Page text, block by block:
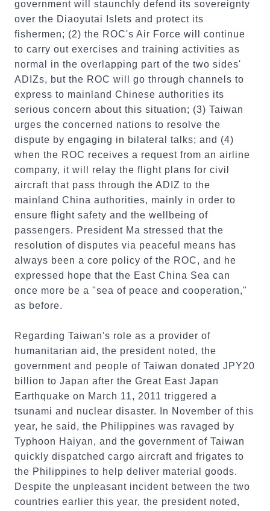
government will staunchly defend its sovereignty
over the Diaoyutai Islets and protect its
fishermen; (2) the ROC's Air Force will continue
to carry out exercises and training activities as
normal in the overlapping part of the two sides'
ADIZs, but the ROC will go through channels to
express to mainland Chinese authorities its
serious concern about this situation; (3) Taiwan
urges the concerned nations to resolve the
dispute by engaging in bilateral talks; and (4)
when the ROC receives a request from an airline
company, it will relay the flight plans for civil
aircraft that pass through the ADIZ to the
mainland China authorities, mainly in order to
ensure flight safety and the wellbeing of
passengers. President Ma stressed that the
resolution of disputes via peaceful means has
always been a core policy of the ROC, and he
expressed hope that the East China Sea can
once more be a "sea of peace and cooperation,"
as before.
Regarding Taiwan's role as a provider of
humanitarian aid, the president noted, the
government and people of Taiwan donated JPY20
billion to Japan after the Great East Japan
Earthquake on March 11, 2011 triggered a
tsunami and nuclear disaster. In November of this
year, he said, the Philippines was ravaged by
Typhoon Haiyan, and the government of Taiwan
quickly dispatched cargo aircraft and frigates to
the Philippines to help deliver material goods.
Despite the unpleasant incident between the two
countries earlier this year, the president noted,